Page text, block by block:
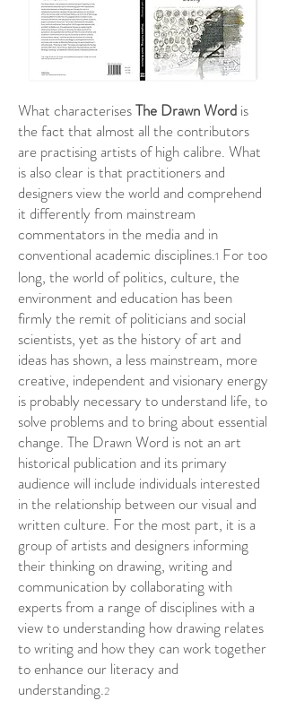
What characterisesThe Drawn Word is
the fact that almost all the contributors
are practising artists of high calibre. What
is also clear is that practitioners and
designers view the world and comprehend
it differently from mainstream
commentators in the media and in
conventional academic disciplines.1 For too
long, the world of politics, culture, the
environment and education has been
firmly the remit of politicians and social
scientists, yet as the history of art and
ideas has shown, a less mainstream, more
creative, independent and visionary energy
is probably necessary to understand life, to
solve problems and to bring about essential
change. The Drawn Word is not an art
historical publication and its primary
audience will include individuals interested
in the relationship between our visual and
written culture. For the most part, it is a
group of artists and designers informing
their thinking on drawing, writing and
communication by collaborating with
experts from a range of disciplines with a
view to understanding how drawing relates
to writing and how they can work together
to enhance our literacy and
understanding.2